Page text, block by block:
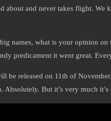
about and never takes flight.
names, what is your opinion
predicament it went great.
be released on 11th of
Absolutely. But it’s very much